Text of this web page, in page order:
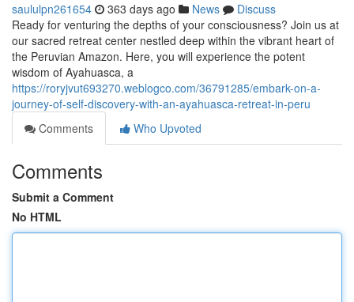
saululpn261654 363 days ago News
Discuss
Ready for venturing the depths of your consciousness? Join us at
our sacred retreat center nestled deep within the vibrant heart of
the Peruvian Amazon. Here, you will experience the potent
wisdom of Ayahuasca, a
https://roryjvut693270.weblogco.com/36791285/embark-on-a-
journey-of-self-discovery-with-an-ayahuasca-retreat-in-peru
Comments
Who Upvoted
Comments
Submit a Comment
No HTML